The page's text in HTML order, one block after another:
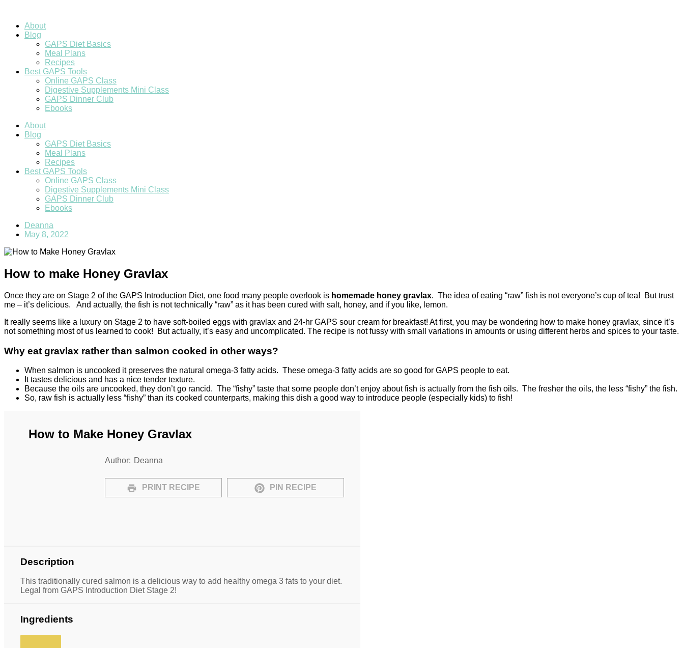
contentAbout
Blog
GAPS Diet Basics
Meal Plans
Recipes
Best GAPS Tools
Online GAPS Class
Digestive Supplements Mini Class
GAPS Dinner Club
Ebooks
About
Blog
GAPS Diet Basics
Meal Plans
Recipes
Best GAPS Tools
Online GAPS Class
Digestive Supplements Mini Class
GAPS Dinner Club
Ebooks
Deanna
May 8, 2022
How to make Honey Gravlax
Once they are on Stage 2 of the GAPS Introduction Diet, one food many people overlook is homemade honey gravlax. The idea of eating “raw” fish is not everyone’s cup of tea! But trust
me – it’s delicious. And actually, the fish is not technically “raw” as it has been cured with salt, honey, and if you like, lemon.
It really seems like a luxury on Stage 2 to have soft-boiled eggs with gravlax and 24-hr GAPS sour cream for breakfast! At first, you may be wondering how to make honey gravlax, since it’s
not something most of us learned to cook! But actually, it’s easy and uncomplicated. The recipe is not fussy with small variations in amounts or using different herbs and spices to your taste.
Why eat gravlax rather than salmon cooked in other ways?
When salmon is uncooked it preserves the natural omega-3 fatty acids. These omega-3 fatty acids are so good for GAPS people to eat.
It tastes delicious and has a nice tender texture.
Because the oils are uncooked, they don’t go rancid. The “fishy” taste that some people don’t enjoy about fish is actually from the fish oils. The fresher the oils, the less “fishy” the fish.
So, raw fish is actually less “fishy” than its cooked counterparts, making this dish a good way to introduce people (especially kids) to fish!
How to Make Honey Gravlax
Author: Deanna
PRINT RECIPE PIN RECIPE
Description
This traditionally cured salmon is a delicious way to add healthy omega 3 fats to your diet.
Legal from GAPS Introduction Diet Stage 2!
Ingredients